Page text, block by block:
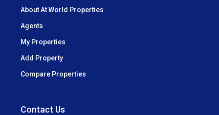
About At World Properties
Agents
My Properties
Add Property
Compare Properties
Contact Us